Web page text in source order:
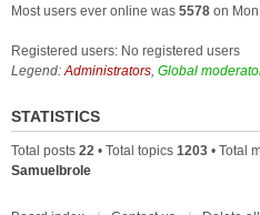
Most users ever online was 5578 on
Registered users: No registered users
Legend:Administrators, Global
STATISTICS
Total posts 22 • Total topics 1203 • Total
Samuelbrole